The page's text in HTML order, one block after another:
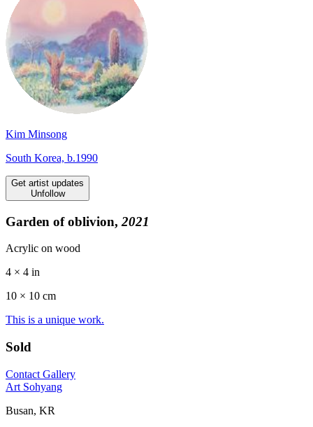
Kim Minsong
South Korea, b.1990
Get artist updates
Unfollow
Garden of oblivion, 2021
Acrylic on wood
4 × 4 in
10 × 10 cm
This is a unique work.
Sold
Contact Gallery
Art Sohyang
Busan, KR